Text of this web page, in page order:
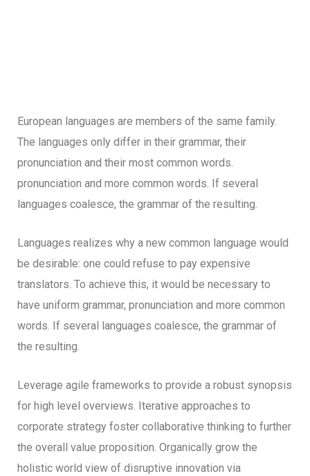
European languages are members of the same family.
The languages only differ in their grammar, their
pronunciation and their most common words.
pronunciation and more common words. If several
languages coalesce, the grammar of the resulting.
Languages realizes why a new common language would
be desirable: one could refuse to pay expensive
translators. To achieve this, it would be necessary to
have uniform grammar, pronunciation and more common
words. If several languages coalesce, the grammar of
the resulting.
Leverage agile frameworks to provide a robust synopsis
for high level overviews. Iterative approaches to
corporate strategy foster collaborative thinking to further
the overall value proposition. Organically grow the
holistic world view of disruptive innovation via